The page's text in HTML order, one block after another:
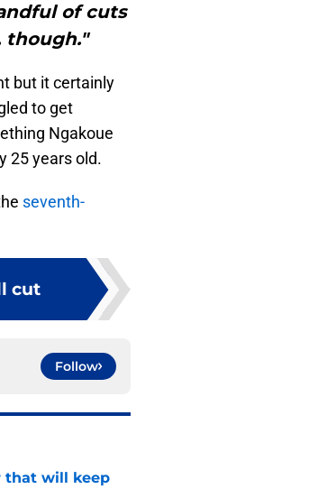
of cuts
though."
but it certainly
to get
Ngakoue
25 years old.
seventh-
cut
Follow
that will keep